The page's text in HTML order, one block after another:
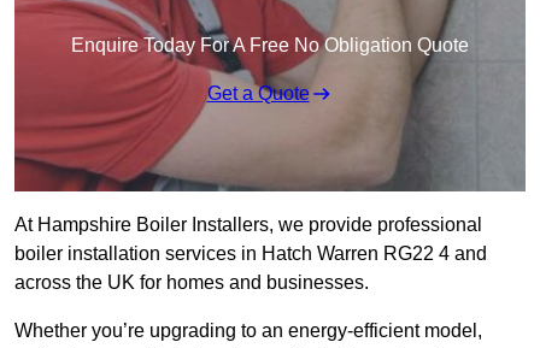
Enquire Today For A Free No Obligation Quote
Get a Quote
At Hampshire Boiler Installers, we provide professional
boiler installation services in Hatch Warren RG22 4 and
across the UK for homes and businesses.
Whether you’re upgrading to an energy-efficient model,